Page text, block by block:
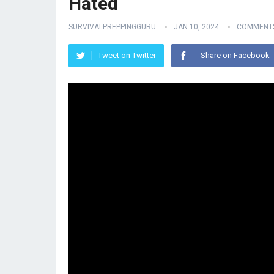
SURVIVALPREPPINGGURU JAN 10, 2024
Tweet on Twitter Share on Facebook